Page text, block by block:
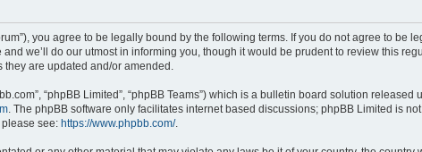
you agree to be legally bound by the following terms. If you do not agree to be
we’ll do our utmost in informing you, though it would be prudent to review this
they are updated and/or amended.
“phpBB Limited”, “phpBB Teams”) which is a bulletin board solution released
. The phpBB software only facilitates internet based discussions; phpBB Limited is
see: https://www.phpbb.com/.